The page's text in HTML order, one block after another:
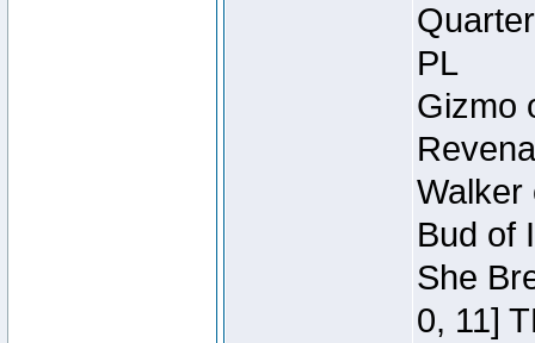
PL
Gizmo
Walker
Bud of
She
0, 11]